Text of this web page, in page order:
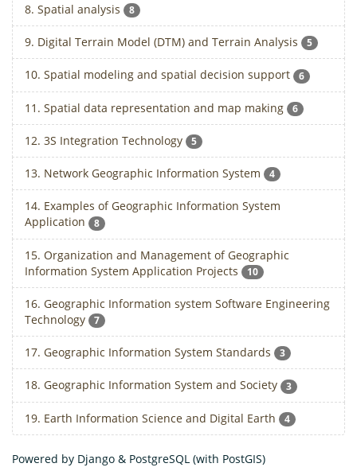
8. Spatial analysis 8
9. Digital Terrain Model (DTM) and Terrain Analysis 5
10. Spatial modeling and spatial decision support 6
11. Spatial data representation and map making 6
12. 3S Integration Technology 5
13. Network Geographic Information System 4
14. Examples of Geographic Information System
Application
8
15. Organization and Management of Geographic
Information System Application Projects
10
16. Geographic Information system Software Engineering
Technology
7
17. Geographic Information System Standards 3
18. Geographic Information System and Society 3
19. Earth Information Science and Digital Earth 4
Powered by Django & PostgreSQL (with PostGIS)